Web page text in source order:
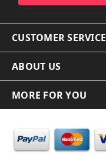
CUSTOMER SERVICE
ABOUT US
MORE FOR YOU